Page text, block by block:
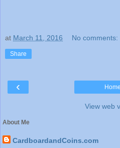
at March 11, 2016 No comments:
Share
‹ Home
View web
About Me
CardboardandCoins.com